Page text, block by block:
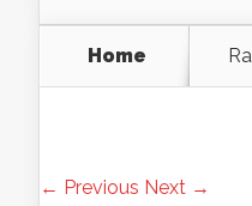
Home
← Previous Next →